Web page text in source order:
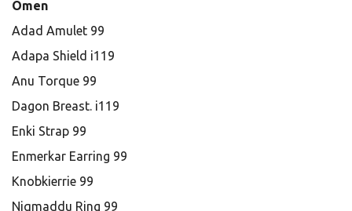
Omen
Adad Amulet 99
Adapa Shield i119
Anu Torque 99
Dagon Breast. i119
Enki Strap 99
Enmerkar Earring 99
Knobkierrie 99
Niqmaddu Ring 99